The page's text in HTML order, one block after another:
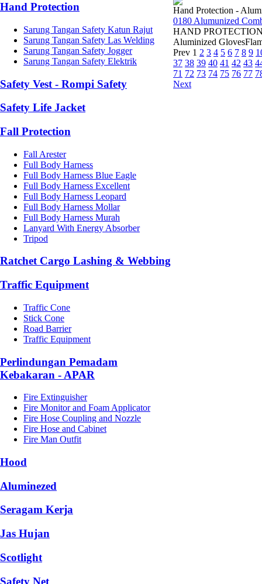
Hand Protection
Sarung Tangan Safety Katun Rajut
Sarung Tangan Safety Las Welding
Sarung Tangan Safety Jogger
Sarung Tangan Safety Elektrik
Safety Vest - Rompi Safety
Safety Life Jacket
Fall Protection
Fall Arester
Full Body Harness
Full Body Harness Blue Eagle
Full Body Harness Excellent
Full Body Harness Leopard
Full Body Harness Mollar
Full Body Harness Murah
Lanyard With Energy Absorber
Tripod
Ratchet Cargo Lashing & Webbing
Traffic Equipment
Traffic Cone
Stick Cone
Road Barrier
Traffic Equipment
Perlindungan Pemadam
Kebakaran - APAR
Fire Extinguisher
Fire Monitor and Foam Applicator
Fire Hose Coupling and Nozzle
Fire Hose and Cabinet
Fire Man Outfit
Hood
Aluminezed
Seragam Kerja
Jas Hujan
Scotlight
Safety Net
Hand Protection -
0180 Alumunized
HAND PROTECTION
Aluminized
Prev 1 2 3 4 5 6 7 8 9
37 38 39 40 41 42 43
71 72 73 74 75 76 77
Next